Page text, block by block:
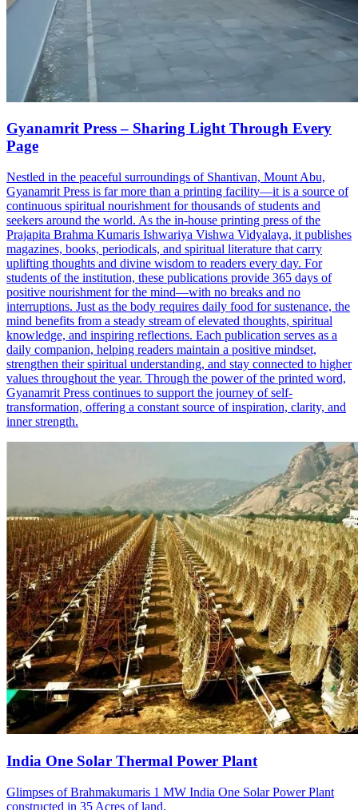
Gyanamrit Press – Sharing Light Through Every
Page
Nestled in the peaceful surroundings of Shantivan, Mount Abu,
Gyanamrit Press is far more than a printing facility—it is a source of
continuous spiritual nourishment for thousands of students and
seekers around the world. As the in-house printing press of the
Prajapita Brahma Kumaris Ishwariya Vishwa Vidyalaya, it publishes
magazines, books, periodicals, and spiritual literature that carry
uplifting thoughts and divine wisdom to readers every day. For
students of the institution, these publications provide 365 days of
positive nourishment for the mind—with no breaks and no
interruptions. Just as the body requires daily food for sustenance, the
mind benefits from a steady stream of elevated thoughts, spiritual
knowledge, and inspiring reflections. Each publication serves as a
daily companion, helping readers maintain a positive mindset,
strengthen their spiritual understanding, and stay connected to higher
values throughout the year. Through the power of the printed word,
Gyanamrit Press continues to support the journey of self-
transformation, offering a constant source of inspiration, clarity, and
inner strength.
India One Solar Thermal Power Plant
Glimpses of Brahmakumaris 1 MW India One Solar Power Plant
constructed in 35 Acres of land.